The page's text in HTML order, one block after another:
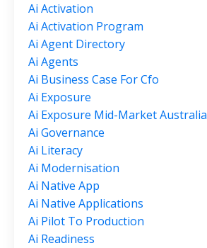
Ai Activation
Ai Activation Program
Ai Agent Directory
Ai Agents
Ai Business Case For Cfo
Ai Exposure
Ai Exposure Mid-Market Australia
Ai Governance
Ai Literacy
Ai Modernisation
Ai Native App
Ai Native Applications
Ai Pilot To Production
Ai Readiness